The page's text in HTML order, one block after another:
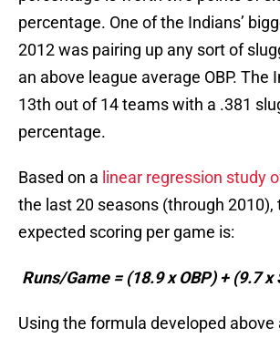
percentage. One of the Indians’
2012 was pairing up any sort of
an above league average OBP. The
13th out of 14 teams with a .381
percentage.
Based on a linear regression study
the last 20 seasons (through
expected scoring per game is:
Runs/Game = (18.9 x OBP) + (9.7 x
Using the formula developed above